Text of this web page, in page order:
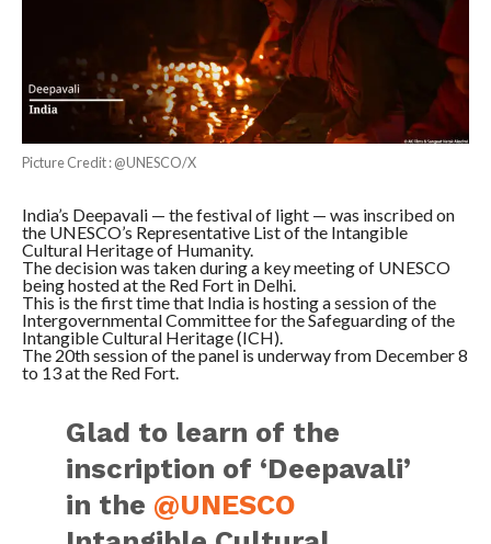
Picture Credit : @UNESCO/X
India’s Deepavali — the festival of light — was inscribed on
the UNESCO’s Representative List of the Intangible
Cultural Heritage of Humanity.
The decision was taken during a key meeting of UNESCO
being hosted at the Red Fort in Delhi.
This is the first time that India is hosting a session of the
Intergovernmental Committee for the Safeguarding of the
Intangible Cultural Heritage (ICH).
The 20th session of the panel is underway from December 8
to 13 at the Red Fort.
Glad to learn of the
inscription of ‘Deepavali’
in the @UNESCO